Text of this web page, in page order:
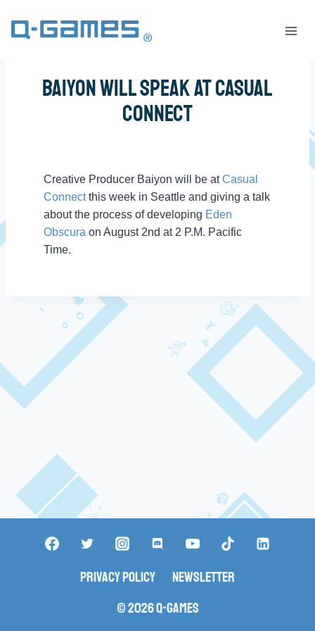
Baiyon Will Speak At Casual
Connect
Creative Producer Baiyon will be atCasual
Connectthis week in Seattle and giving a talk
about the process of developing Eden
Obscura on August 2nd at 2 P.M. Pacific
Time.
Privacy Policy
Newsletter
© 2026 Q-Games